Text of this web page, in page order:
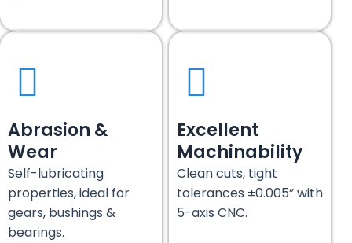
Abrasion &
Wear
Self-lubricating
properties, ideal for
gears, bushings &
bearings.
Excellent
Machinability
Clean cuts, tight
tolerances ±0.005” with
5-axis CNC.